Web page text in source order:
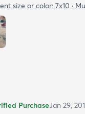
size or color: 7x10 ·
PurchaseJan 29,